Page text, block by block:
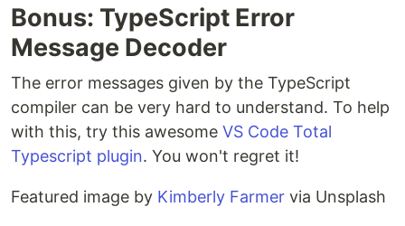
Bonus: TypeScript Error
Message Decoder
The error messages given by the TypeScript
compiler can be very hard to understand. To help
with this, try this awesome VS Code Total
Typescript plugin. You won't regret it!
Featured image by Kimberly Farmer via Unsplash